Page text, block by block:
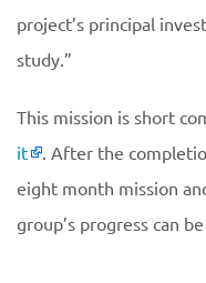
project’s principal
study.”
This mission is short
it
. After the
eight month mission
group’s progress can